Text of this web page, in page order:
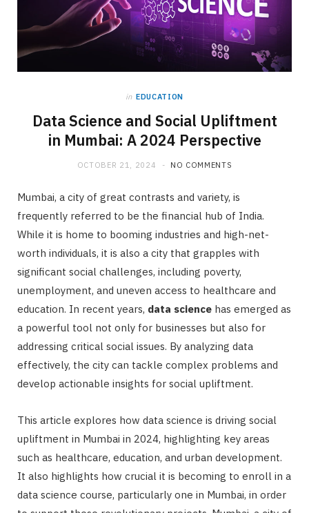
in EDUCATION
Data Science and Social Upliftment
in Mumbai: A 2024 Perspective
OCTOBER 21, 2024 NO COMMENTS
Mumbai, a city of great contrasts and variety, is
frequently referred to be the financial hub of India.
While it is home to booming industries and high-net-
worth individuals, it is also a city that grapples with
significant social challenges, including poverty,
unemployment, and uneven access to healthcare and
education. In recent years, data science has emerged as
a powerful tool not only for businesses but also for
addressing critical social issues. By analyzing data
effectively, the city can tackle complex problems and
develop actionable insights for social upliftment.
This article explores how data science is driving social
upliftment in Mumbai in 2024, highlighting key areas
such as healthcare, education, and urban development.
It also highlights how crucial it is becoming to enroll in a
data science course, particularly one in Mumbai, in order